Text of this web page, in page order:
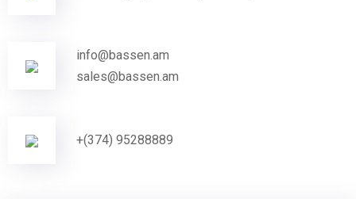
info@bassen.am
sales@bassen.am
+(374) 95288889